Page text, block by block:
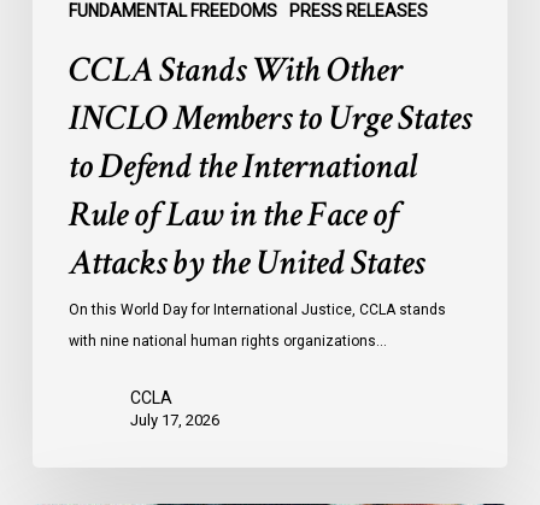
FUNDAMENTAL FREEDOMS PRESS RELEASES
Face
CCLA Stands With Other
INCLO Members to Urge States
to Defend the International
Rule of Law in the Face of
Attacks by the United States
On this World Day for International Justice, CCLA stands
with nine national human rights organizations…
CCLA
July 17, 2026